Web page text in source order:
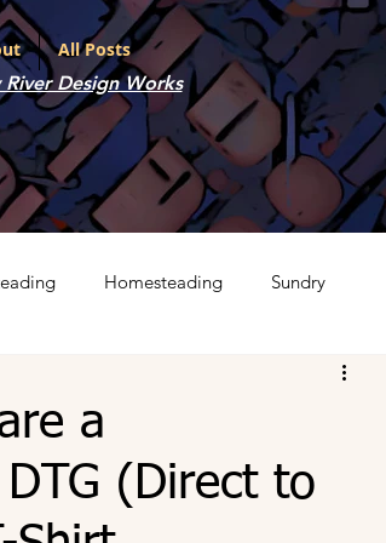
All Posts
River Design Works
Homesteading Sundry
a
(Direct to